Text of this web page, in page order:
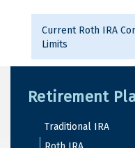
Current Roth IRA
Limits
Retirement
Traditional IRA